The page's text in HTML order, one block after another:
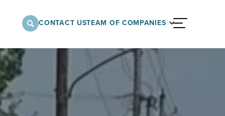
CONTACT USTEAM OF COMPANIES menu